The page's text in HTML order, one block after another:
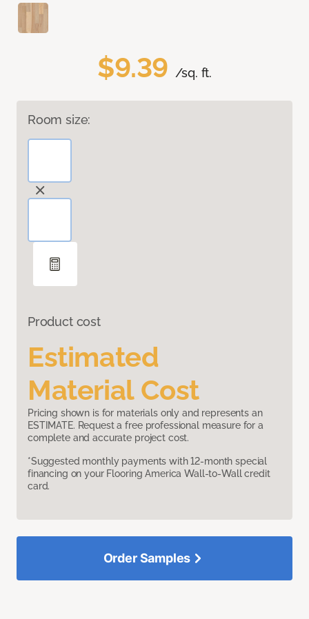
$9.39 /sq. ft.
Room size:
Product cost
Estimated
Material Cost
Pricing shown is for materials only and represents an
ESTIMATE. Request a free professional measure for a
complete and accurate project cost.
*Suggested monthly payments with 12-month special
financing on your Flooring America Wall-to-Wall credit
card.
Order Samples